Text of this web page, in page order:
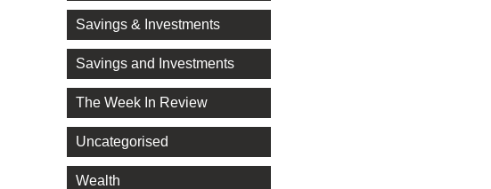
Savings & Investments
Savings and Investments
The Week In Review
Uncategorised
Wealth